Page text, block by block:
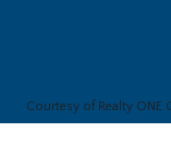
Courtesy of Realty ONE